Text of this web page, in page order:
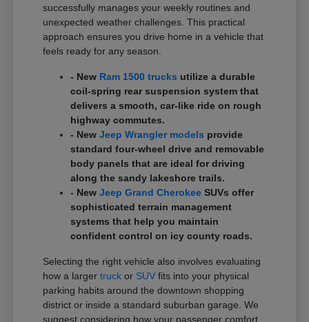
successfully manages your weekly routines and
unexpected weather challenges. This practical
approach ensures you drive home in a vehicle that
feels ready for any season.
- New Ram 1500 trucks utilize a durable
coil-spring rear suspension system that
delivers a smooth, car-like ride on rough
highway commutes.
- NewJeep Wrangler models provide
standard four-wheel drive and removable
body panels that are ideal for driving
along the sandy lakeshore trails.
- NewJeep Grand Cherokee SUVs offer
sophisticated terrain management
systems that help you maintain
confident control on icy county roads.
Selecting the right vehicle also involves evaluating
how a largertruck or SUV fits into your physical
parking habits around the downtown shopping
district or inside a standard suburban garage. We
suggest considering how your passenger comfort